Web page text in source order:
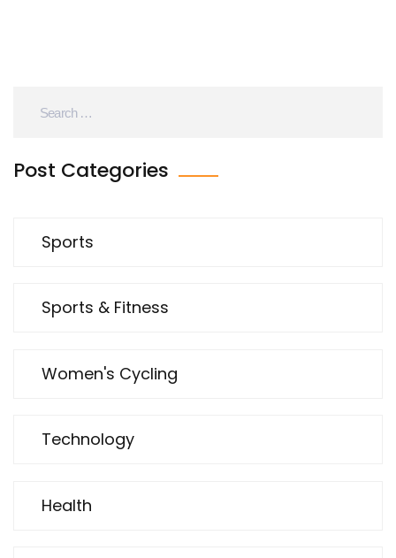
Post Categories
Sports
Sports & Fitness
Women's Cycling
Technology
Health